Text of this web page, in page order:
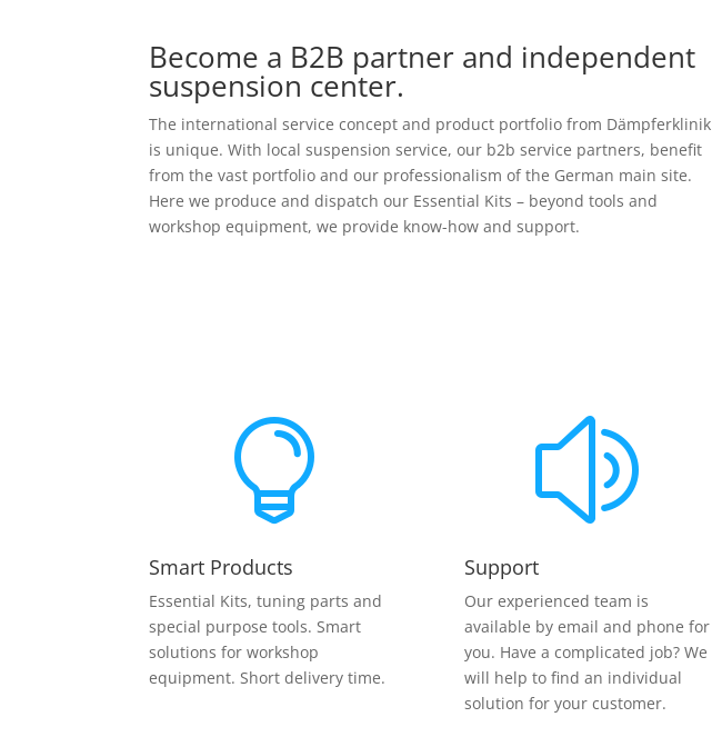
Become a B2B partner and independent
suspension center.
The international service concept and product portfolio from Dämpferklinik
is unique. With local suspension service, our b2b service partners, benefit
from the vast portfolio and our professionalism of the German main site.
Here we produce and dispatch our Essential Kits – beyond tools and
workshop equipment, we provide know-how and support.

Smart Products
Essential Kits, tuning parts and
special purpose tools. Smart
solutions for workshop
equipment. Short delivery time.
z
Support
Our experienced team is
available by email and phone for
you. Have a complicated job? We
will help to find an individual
solution for your customer.